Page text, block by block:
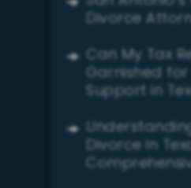
Divorce
Can My Tax
Garnished
Support in
Divorce in